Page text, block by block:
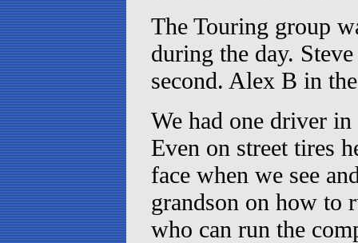
The Touring group
during the day.
second. Alex B in
We had one driver
Even on street tires
face when we see
grandson on how to
who can run the